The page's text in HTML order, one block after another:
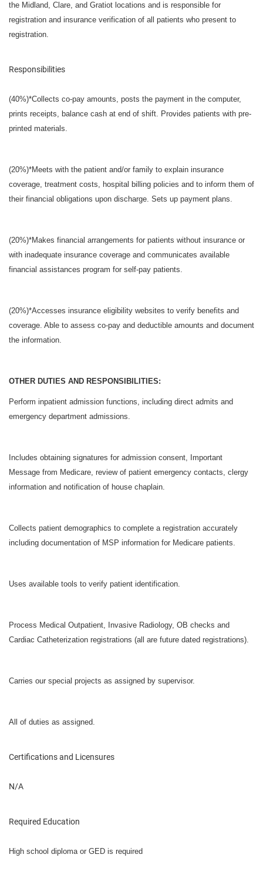
the Midland, Clare, and Gratiot locations and is responsible for
registration and insurance verification of all patients who present to
registration.
Responsibilities
(40%)*Collects co-pay amounts, posts the payment in the computer,
prints receipts, balance cash at end of shift. Provides patients with pre-
printed materials.
(20%)*Meets with the patient and/or family to explain insurance
coverage, treatment costs, hospital billing policies and to inform them of
their financial obligations upon discharge. Sets up payment plans.
(20%)*Makes financial arrangements for patients without insurance or
with inadequate insurance coverage and communicates available
financial assistances program for self-pay patients.
(20%)*Accesses insurance eligibility websites to verify benefits and
coverage. Able to assess co-pay and deductible amounts and document
the information.
OTHER DUTIES AND RESPONSIBILITIES:
Perform inpatient admission functions, including direct admits and
emergency department admissions.
Includes obtaining signatures for admission consent, Important
Message from Medicare, review of patient emergency contacts, clergy
information and notification of house chaplain.
Collects patient demographics to complete a registration accurately
including documentation of MSP information for Medicare patients.
Uses available tools to verify patient identification.
Process Medical Outpatient, Invasive Radiology, OB checks and
Cardiac Catheterization registrations (all are future dated registrations).
Carries our special projects as assigned by supervisor.
All of duties as assigned.
Certifications and Licensures
N/A
Required Education
High school diploma or GED is required